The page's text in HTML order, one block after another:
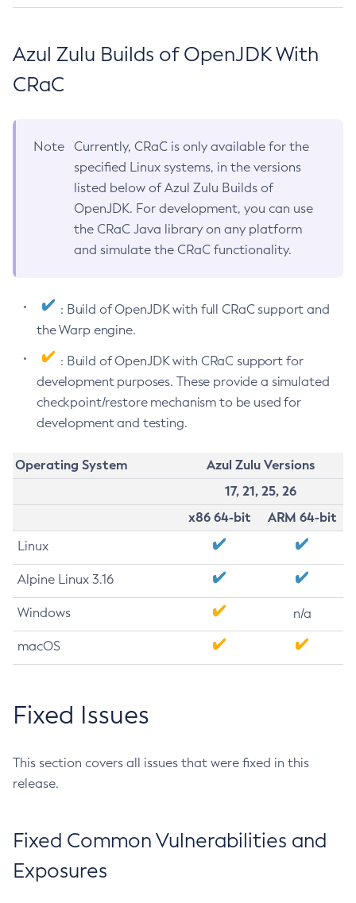
Azul Zulu Builds of OpenJDK With
CRaC
Note
Currently, CRaC is only available for the
specified Linux systems, in the versions
listed below of Azul Zulu Builds of
OpenJDK. For development, you can use
the CRaC Java library on any platform
and simulate the CRaC functionality.
: Build of OpenJDK with full CRaC support and
the Warp engine.
: Build of OpenJDK with CRaC support for
development purposes. These provide a simulated
checkpoint/restore mechanism to be used for
development and testing.
Operating System
Azul Zulu Versions
17, 21, 25, 26
x86 64-bit
ARM 64-bit
Linux
Alpine Linux 3.16
Windows n/a
macOS
Fixed Issues
This section covers all issues that were fixed in this
release.
Fixed Common Vulnerabilities and
Exposures